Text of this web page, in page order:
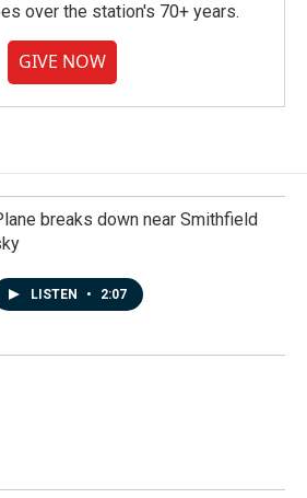
over the station's 70+ years.
GIVE NOW
breaks down near Smithfield
LISTEN • 2:07